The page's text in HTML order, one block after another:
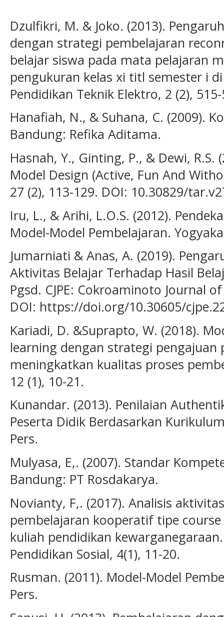
Dzulfikri, M. & Joko. (2013).
dengan strategi pembelajaran
belajar siswa pada mata pelajaran
pengukuran kelas xi titl semester i
Pendidikan Teknik Elektro, 2 (2),
Hanafiah, N., & Suhana, C. (2009).
Bandung: Refika Aditama.
Hasnah, Y., Ginting, P., & Dewi,
Model Design (Active, Fun And
27 (2), 113-129. DOI: 10.30829/
Iru, L., & Arihi, L.O.S. (2012).
Model-Model Pembelajaran.
Jumarniati & Anas, A. (2019).
Aktivitas Belajar Terhadap Hasil
Pgsd. CJPE: Cokroaminoto Journal
DOI: https://doi.org/10.30605/
Kariadi, D. &Suprapto, W. (2018).
learning dengan strategi
meningkatkan kualitas proses
12 (1), 10-21.
Kunandar. (2013). Penilaian
Peserta Didik Berdasarkan
Pers.
Mulyasa, E,. (2007). Standar
Bandung: PT Rosdakarya.
Novianty, F,. (2017). Analisis
pembelajaran kooperatif tipe
kuliah pendidikan
Pendidikan Sosial, 4(1), 11-20.
Rusman. (2011). Model-Model
Pers.